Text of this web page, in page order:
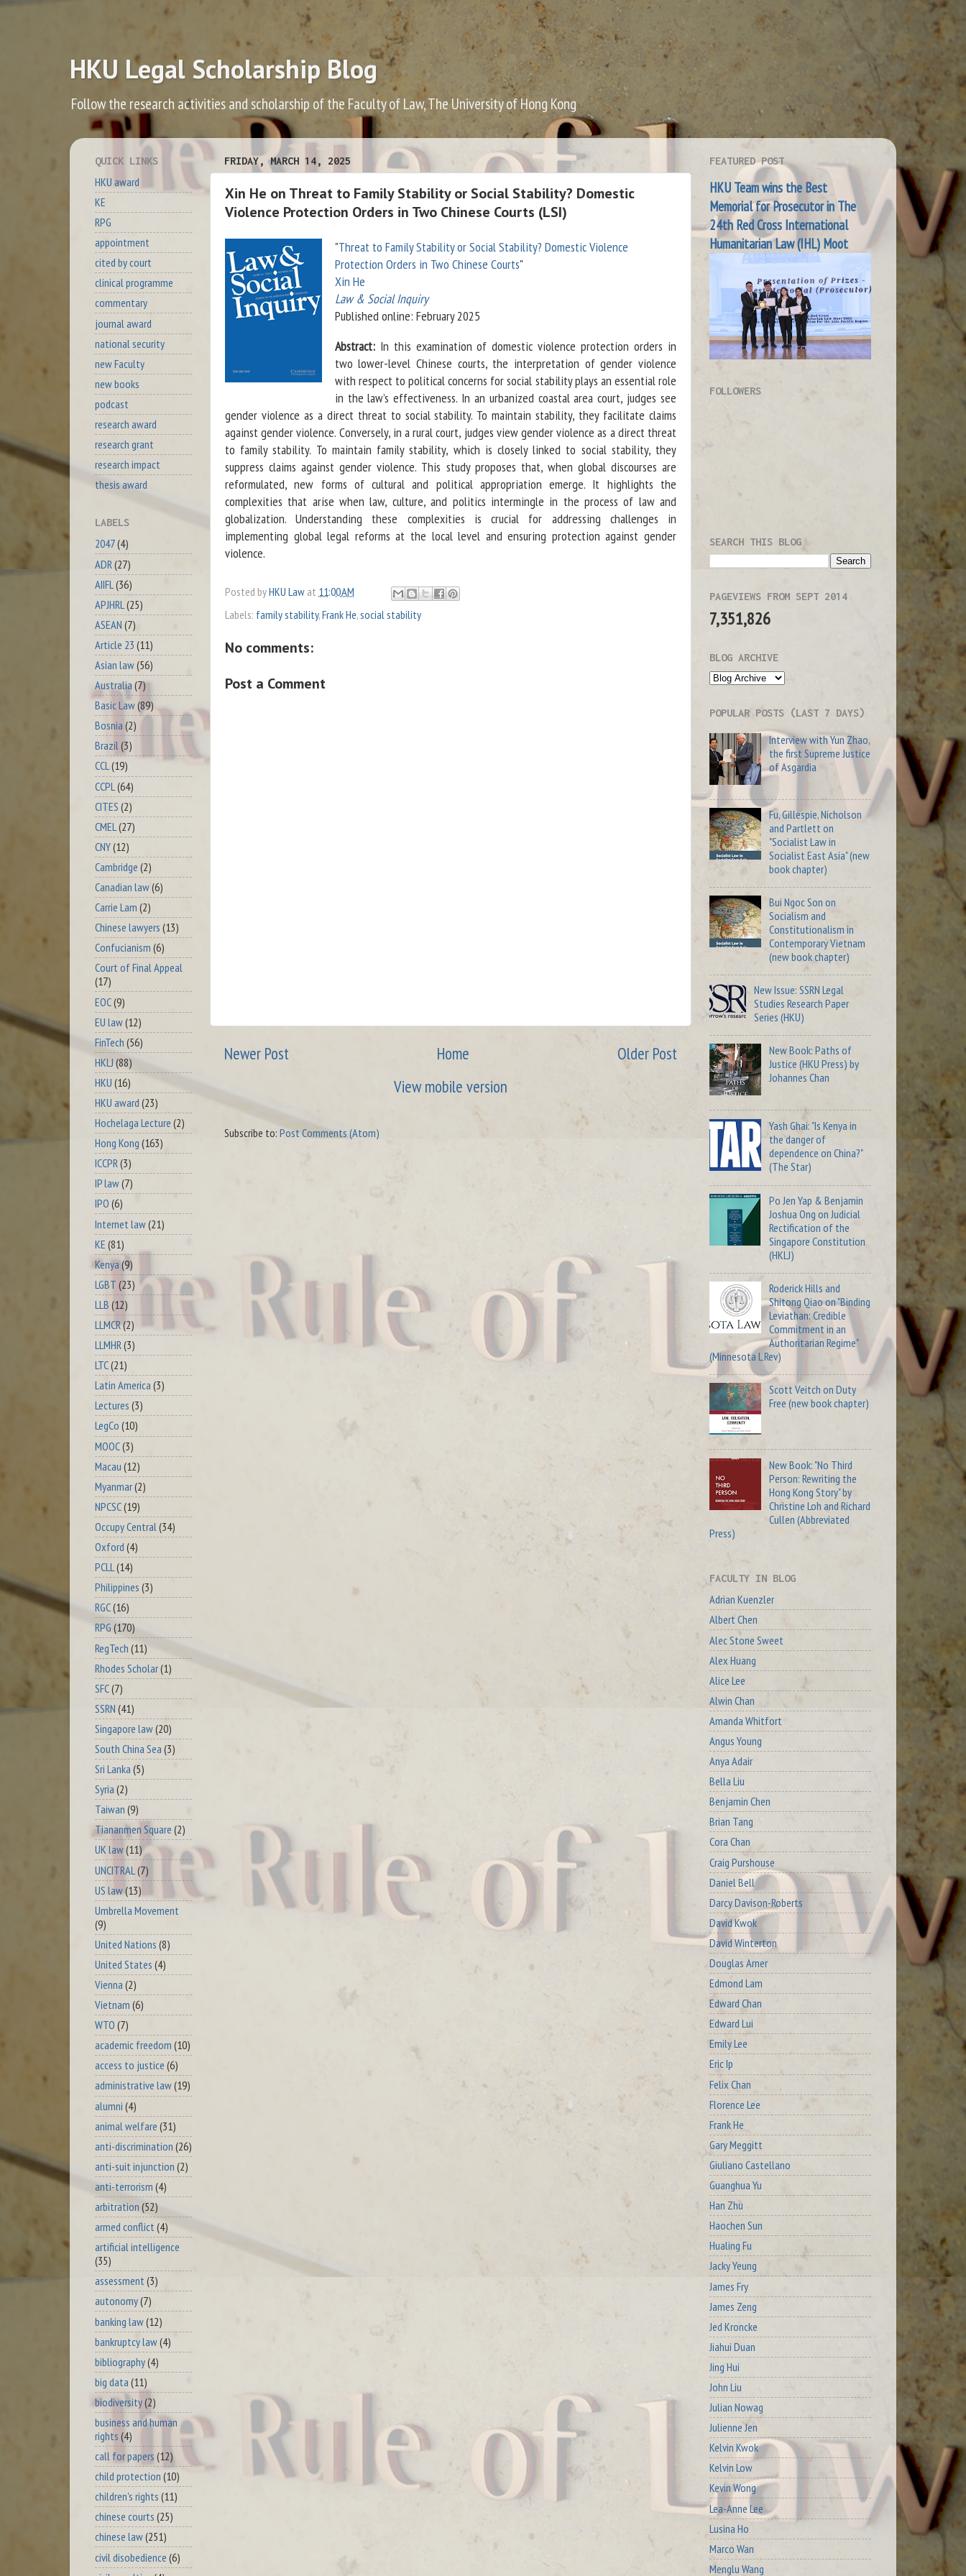
HKU Legal Scholarship Blog
Follow the research activities and scholarship of the Faculty of Law, The University of Hong Kong
FRIDAY, MARCH 14, 2025
Xin He on Threat to Family Stability or Social Stability? Domestic
Violence Protection Orders in Two Chinese Courts (LSI)
"Threat to Family Stability or Social Stability? Domestic Violence
Protection Orders in Two Chinese Courts"
Xin He
Law & Social Inquiry
Published online: February 2025
Abstract:In this examination of domestic violence protection orders in
two lower-level Chinese courts, the interpretation of gender violence
with respect to political concerns for social stability plays an essential role
in the law’s effectiveness. In an urbanized coastal area court, judges see
gender violence as a direct threat to social stability. To maintain stability, they facilitate claims
against gender violence. Conversely, in a rural court, judges view gender violence as a direct threat
to family stability. To maintain family stability, which is closely linked to social stability, they
suppress claims against gender violence. This study proposes that, when global discourses are
reformulated, new forms of cultural and political appropriation emerge. It highlights the
complexities that arise when law, culture, and politics intermingle in the process of law and
globalization. Understanding these complexities is crucial for addressing challenges in
implementing global legal reforms at the local level and ensuring protection against gender
violence.
Posted byHKU Law at 11:00 AM
Labels: family stability,Frank He,social stability
No comments:
Post a Comment
Newer Post Older Post
Home
View mobile version
Subscribe to: Post Comments (Atom)
QUICK LINKS
HKU award
KE
RPG
appointment
cited by court
clinical programme
commentary
journal award
national security
new Faculty
new books
podcast
research award
research grant
research impact
thesis award
LABELS
2047(4)
ADR (27)
AIIFL (36)
APJHRL (25)
ASEAN (7)
Article 23 (11)
Asian law(56)
Australia(7)
Basic Law(89)
Bosnia (2)
Brazil(3)
CCL(19)
CCPL (64)
CITES (2)
CMEL (27)
CNY(12)
Cambridge (2)
Canadian law(6)
Carrie Lam (2)
Chinese lawyers (13)
Confucianism (6)
Court of Final Appeal
(17)
EOC(9)
EU law(12)
FinTech (56)
HKLJ (88)
HKU (16)
HKU award (23)
Hochelaga Lecture (2)
Hong Kong (163)
ICCPR(3)
IP law(7)
IPO (6)
Internet law(21)
KE (81)
Kenya (9)
LGBT (23)
LLB (12)
LLMCR(2)
LLMHR(3)
LTC(21)
Latin America (3)
Lectures (3)
LegCo (10)
MOOC(3)
Macau (12)
Myanmar(2)
NPCSC(19)
Occupy Central (34)
Oxford (4)
PCLL(14)
Philippines (3)
RGC(16)
RPG (170)
RegTech (11)
Rhodes Scholar(1)
SFC(7)
SSRN (41)
Singapore law(20)
South China Sea (3)
Sri Lanka (5)
Syria (2)
Taiwan (9)
Tiananmen Square (2)
UK law(11)
UNCITRAL (7)
US law(13)
Umbrella Movement
(9)
United Nations (8)
United States (4)
Vienna (2)
Vietnam (6)
WTO (7)
academic freedom (10)
access to justice (6)
administrative law(19)
alumni (4)
animal welfare (31)
anti-discrimination (26)
anti-suit injunction (2)
anti-terrorism (4)
arbitration (52)
armed conflict(4)
artificial intelligence
(35)
assessment (3)
autonomy(7)
banking law(12)
bankruptcy law(4)
bibliography(4)
big data (11)
biodiversity(2)
business and human
rights (4)
call for papers (12)
child protection (10)
children's rights (11)
chinese courts (25)
chinese law(251)
civil disobedience (6)
FEATURED POST
HKU Team wins the Best
Memorial for Prosecutor in The
24th Red Cross International
Humanitarian Law (IHL) Moot
FOLLOWERS
SEARCH THIS BLOG
PAGEVIEWS FROM SEPT 2014
7,351,826
BLOG ARCHIVE
POPULAR POSTS (LAST 7 DAYS)
Interview with Yun Zhao,
the first Supreme Justice
of Asgardia
Fu, Gillespie, Nicholson
and Partlett on
"Socialist Law in
Socialist East Asia" (new
book chapter)
Bui Ngoc Son on
Socialism and
Constitutionalism in
Contemporary Vietnam
(new book chapter)
New Issue: SSRN Legal
Studies Research Paper
Series (HKU)
New Book: Paths of
Justice (HKU Press) by
Johannes Chan
Yash Ghai: "Is Kenya in
the danger of
dependence on China?"
(The Star)
Po Jen Yap & Benjamin
Joshua Ong on Judicial
Rectification of the
Singapore Constitution
(HKLJ)
Roderick Hills and
Shitong Qiao on "Binding
Leviathan: Credible
Commitment in an
Authoritarian Regime"
(Minnesota L Rev)
Scott Veitch on Duty
Free (new book chapter)
New Book: "No Third
Person: Rewriting the
Hong Kong Story" by
Christine Loh and Richard
Cullen (Abbreviated
Press)
FACULTY IN BLOG
Adrian Kuenzler
Albert Chen
Alec Stone Sweet
Alex Huang
Alice Lee
Alwin Chan
Amanda Whitfort
Angus Young
Anya Adair
Bella Liu
Benjamin Chen
Brian Tang
Cora Chan
Craig Purshouse
Daniel Bell
Darcy Davison-Roberts
David Kwok
David Winterton
Douglas Arner
Edmond Lam
Edward Chan
Edward Lui
Emily Lee
Eric Ip
Felix Chan
Florence Lee
Frank He
Gary Meggitt
Giuliano Castellano
Guanghua Yu
Han Zhu
Haochen Sun
Hualing Fu
Jacky Yeung
James Fry
James Zeng
Jed Kroncke
Jiahui Duan
Jing Hui
John Liu
Julian Nowag
Julienne Jen
Kelvin Kwok
Kelvin Low
Kevin Wong
Lea-Anne Lee
Lusina Ho
Marco Wan
Menglu Wang